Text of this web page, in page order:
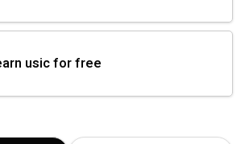
usic for free